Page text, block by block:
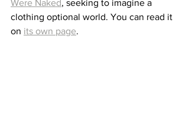
Were Naked, seeking to imagine a
clothing optional world. You can read it
on its own page.